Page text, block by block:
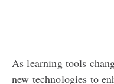
As learning tools
new technologies to